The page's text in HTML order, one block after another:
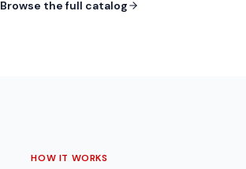
Browse the full catalog
HOW IT WORKS